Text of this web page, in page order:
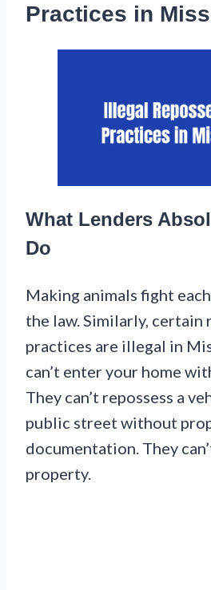
Practices in
What Lenders
Do
Making animals fight
the law. Similarly, certain
practices are illegal in
can’t enter your home
They can’t repossess a
public street without
documentation. They
property.